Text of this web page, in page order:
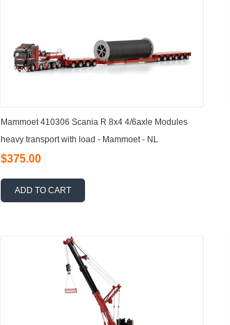
Mammoet 410306 Scania R 8x4 4/6axle Modules
heavy transport with load - Mammoet - NL
$375.00
ADD TO CART